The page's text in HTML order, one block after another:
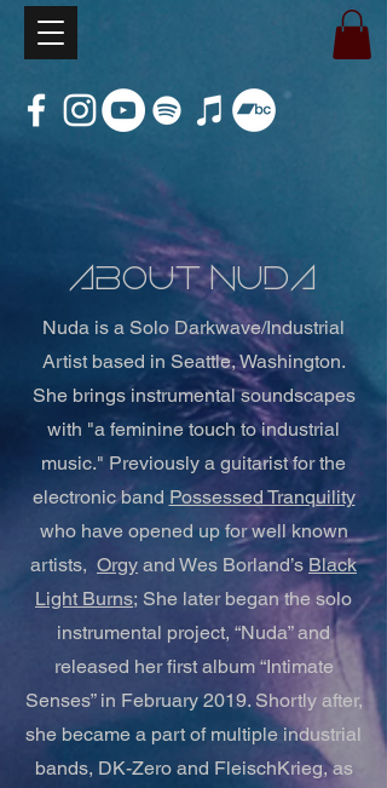
about Nuda
Nuda is a Solo Darkwave/Industrial
Artist based in Seattle, Washington.
She brings instrumental soundscapes
with "a feminine touch to industrial
music." Previously a guitarist for the
electronic band Possessed Tranquility
who have opened up for well known
artists, Orgy and Wes Borland’s Black
Light Burns; She later began the solo
instrumental project, “Nuda” and
released her first album “Intimate
Senses” in February 2019. Shortly after,
she became a part of multiple industrial
bands, DK-Zero and FleischKrieg, as